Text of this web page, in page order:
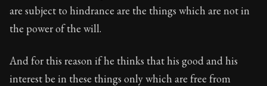
are subject to hindrance are the things which are not in
the power of the will.
And for this reason if he thinks that his good and his
interest be in these things only which are free from